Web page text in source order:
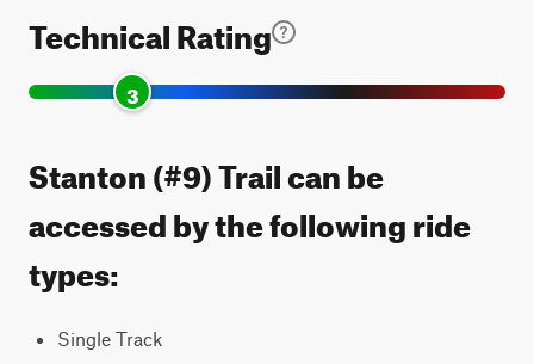
Technical Rating
3
Stanton (#9) Trail can be
accessed by the following ride
types:
Single Track